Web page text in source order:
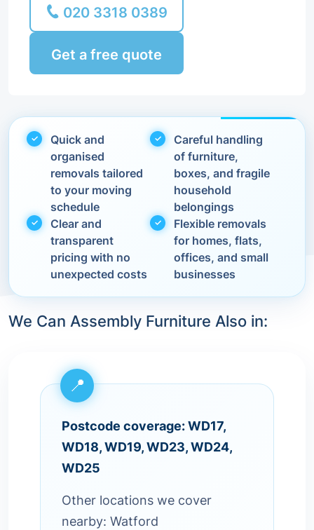
020 3318 0389
Get a free quote
Quick and
organised
removals tailored
to your moving
schedule
Careful handling
of furniture,
boxes, and fragile
household
belongings
Clear and
transparent
pricing with no
unexpected costs
Flexible removals
for homes, flats,
offices, and small
businesses
We Can Assembly Furniture Also in:
Postcode coverage: WD17,
WD18, WD19, WD23, WD24,
WD25
Other locations we cover
nearby: Watford